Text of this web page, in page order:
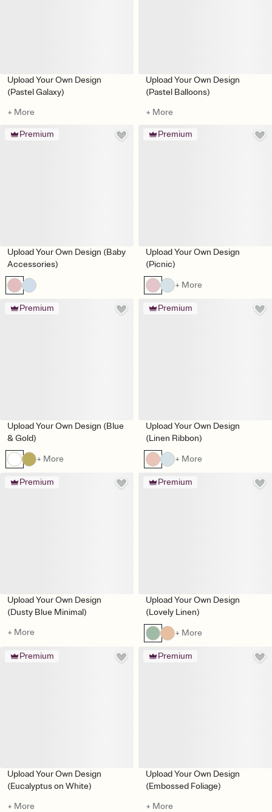
Upload Your Own Design
(Pastel Galaxy)
+ More
Upload Your Own Design
(Pastel Balloons)
+ More
Premium
Upload Your Own Design (Baby
Accessories)
Premium
Upload Your Own Design
(Picnic)
+ More
Premium
Upload Your Own Design (Blue
& Gold)
+ More
Premium
Upload Your Own Design
(Linen Ribbon)
+ More
Premium
Upload Your Own Design
(Dusty Blue Minimal)
+ More
Premium
Upload Your Own Design
(Lovely Linen)
+ More
Premium
Upload Your Own Design
(Eucalyptus on White)
+ More
Premium
Upload Your Own Design
(Embossed Foliage)
+ More